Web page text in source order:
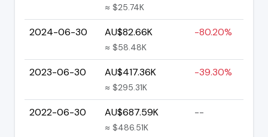
≈ $25.74K
2024-06-30 AU$82.66K
≈ $58.48K
-80.20%
2023-06-30 AU$417.36K
≈ $295.31K
-39.30%
2022-06-30 AU$687.59K
≈ $486.51K
--